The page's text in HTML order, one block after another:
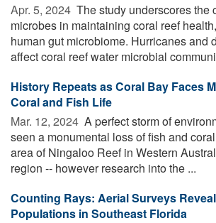
Apr. 5, 2024  The study underscores the
microbes in maintaining coral reef
human gut microbiome. Hurricanes and
affect coral reef water microbial
History Repeats as Coral Bay Faces
Coral and Fish Life
Mar. 12, 2024  A perfect storm of
seen a monumental loss of fish and
area of Ningaloo Reef in Western
region -- however research into the ...
Counting Rays: Aerial Surveys
Populations in Southeast Florida